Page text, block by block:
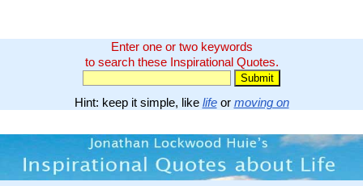
Enter one or two keywords
to search these Inspirational Quotes.
Hint: keep it simple, like lifeor moving on